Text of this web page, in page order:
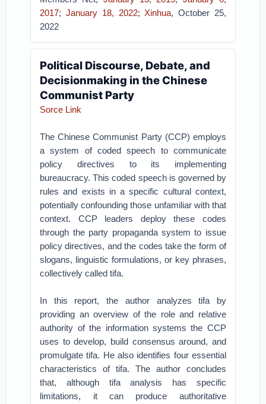
2017; January 18, 2022; Xinhua, October 25,
2022
Political Discourse, Debate, and
Decisionmaking in the Chinese
Communist Party
Sorce Link
The Chinese Communist Party (CCP) employs
a system of coded speech to communicate
policy directives to its implementing
bureaucracy. This coded speech is governed by
rules and exists in a specific cultural context,
potentially confounding those unfamiliar with that
context. CCP leaders deploy these codes
through the party propaganda system to issue
policy directives, and the codes take the form of
slogans, linguistic formulations, or key phrases,
collectively called tifa.
In this report, the author analyzes tifa by
providing an overview of the role and relative
authority of the information systems the CCP
uses to develop, build consensus around, and
promulgate tifa. He also identifies four essential
characteristics of tifa. The author concludes
that, although tifa analysis has specific
limitations, it can produce authoritative